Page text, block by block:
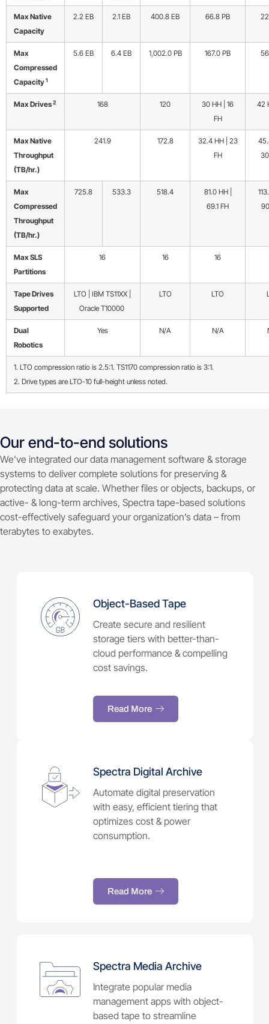
Max Native
Capacity
2.2 EB 2.1 EB 400.8 EB 66.8 PB
Max
Compressed
Capacity1
5.6 EB 6.4 EB 1,002.0 PB 167.0 PB
Max Drives2 168 120
30 HH | 16
FH
42
Max Native
Throughput
(TB/hr.)
241.9 172.8
32.4 HH | 23
FH
Max
Compressed
Throughput
(TB/hr.)
725.8 533.3 518.4
81.0 HH |
69.1 FH
Max SLS
Partitions
16 16 16
Tape Drives
Supported
LTO | IBM TS11XX |
Oracle T10000
LTO LTO
Dual
Robotics
Yes N/A N/A
1. LTO compression ratio is 2.5:1. TS1170 compression ratio is 3:1.
2. Drive types are LTO-10 full-height unless noted.
Our end-to-end solutions
We’ve integrated our data management software & storage
systems to deliver complete solutions for preserving &
protecting data at scale. Whether files or objects, backups, or
active- & long-term archives, Spectra tape-based solutions
cost-effectively safeguard your organization’s data – from
terabytes to exabytes.
Object-Based Tape
Create secure and resilient
storage tiers with better-than-
cloud performance & compelling
cost savings.
Read More
Spectra Digital Archive
Automate digital preservation
with easy, efficient tiering that
optimizes cost & power
consumption.
Read More
Spectra Media Archive
Integrate popular media
management apps with object-
based tape to streamline